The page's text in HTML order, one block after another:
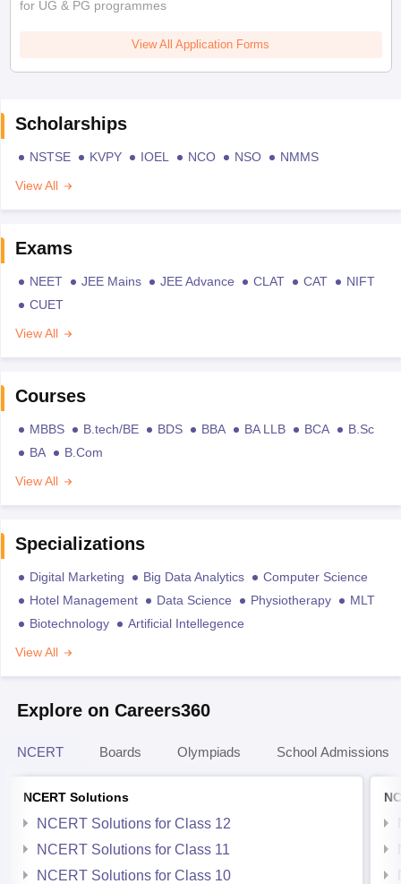
for UG & PG programmes
View All Application Forms
Scholarships
NSTSE KVPY IOEL NCO NSO
NMMS
View All
Exams
NEET JEE Mains JEE Advance CLAT CAT
NIFT
CUET
View All
Courses
MBBS B.tech/BE BDS BBA BA LLB BCA
B.Sc
BA
B.Com
View All
Specializations
Digital Marketing Big Data Analytics
Computer Science
Hotel Management
Data Science Physiotherapy
MLT
Biotechnology
Artificial Intellegence
View All
Explore on Careers360
NCERT Boards Olympiads School Admissions
NCERT Solutions
NCERT Solutions for Class 12
NCERT Solutions for Class 11
NCERT Solutions for Class 10